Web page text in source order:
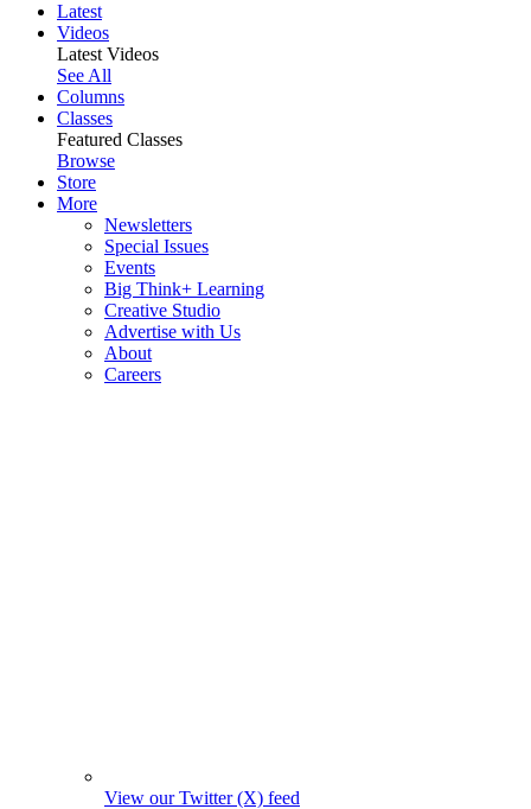
Latest
Videos
Latest Videos
See All
Columns
Classes
Featured Classes
Browse
Store
More
Newsletters
Special Issues
Events
Big Think+ Learning
Creative Studio
Advertise with Us
About
Careers
View our Twitter (X) feed